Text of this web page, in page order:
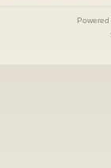
Powered